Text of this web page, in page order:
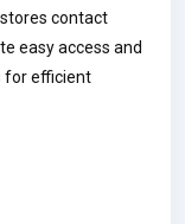
contact
easy access and
for efficient